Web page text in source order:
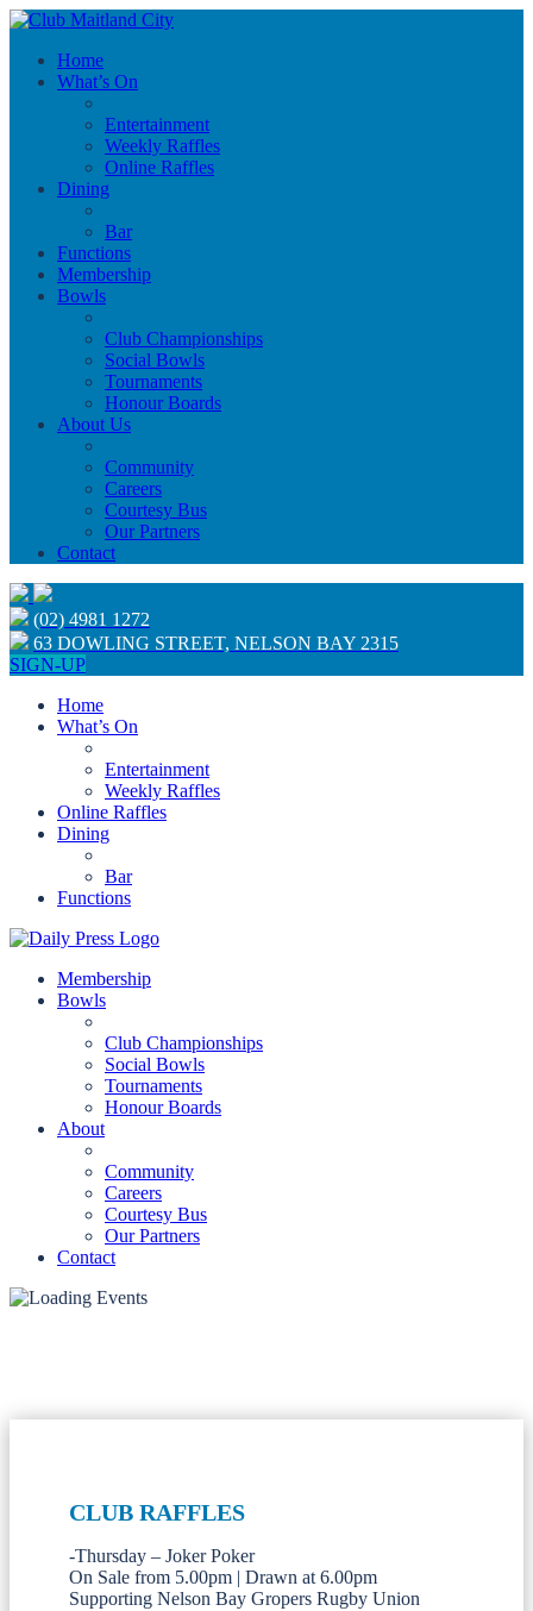
Home
What’s On
Entertainment
Weekly Raffles
Online Raffles
Dining
Bar
Functions
Membership
Bowls
Club Championships
Social Bowls
Tournaments
Honour Boards
About Us
Community
Careers
Courtesy Bus
Our Partners
Contact
(02) 4981 1272
63 DOWLING STREET, NELSON BAY 2315
SIGN-UP
Home
What’s On
Entertainment
Weekly Raffles
Online Raffles
Dining
Bar
Functions
Membership
Bowls
Club Championships
Social Bowls
Tournaments
Honour Boards
About
Community
Careers
Courtesy Bus
Our Partners
Contact
CLUB RAFFLES
-Thursday – Joker Poker
On Sale from 5.00pm | Drawn at 6.00pm
Supporting Nelson Bay Gropers Rugby Union